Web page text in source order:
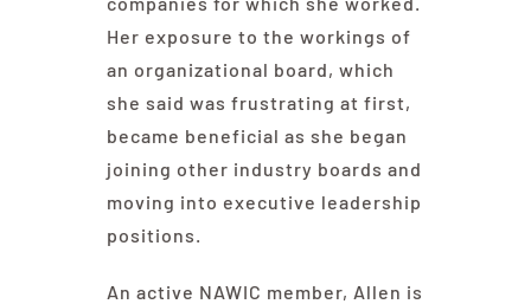
Her exposure to the workings of
an organizational board, which
she said was frustrating at first,
became beneficial as she began
joining other industry boards and
moving into executive leadership
positions.
An active NAWIC member, Allen is